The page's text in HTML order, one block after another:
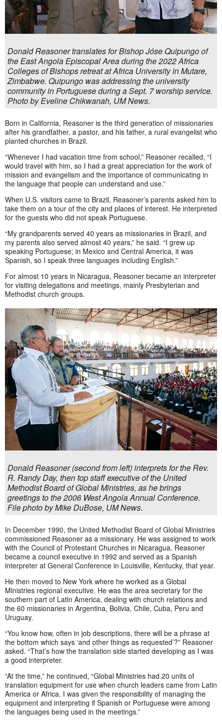
Donald Reasoner translates for Bishop Jóse Quipungo of
the East Angola Episcopal Area during the 2022 Africa
Colleges of Bishops retreat at Africa University in Mutare,
Zimbabwe. Quipungo was addressing the university
community in Portuguese during a Sept. 7 worship service.
Photo by Eveline Chikwanah, UM News.
Born in California, Reasoner is the third generation of missionaries
after his grandfather, a pastor, and his father, a rural evangelist who
planted churches in Brazil.
“Whenever I had vacation time from school,” Reasoner recalled, “I
would travel with him, so I had a great appreciation for the work of
mission and evangelism and the importance of communicating in
the language that people can understand and use.”
When U.S. visitors came to Brazil, Reasoner’s parents asked him to
take them on a tour of the city and places of interest. He interpreted
for the guests who did not speak Portuguese.
“My grandparents served 40 years as missionaries in Brazil, and
my parents also served almost 40 years,” he said. “I grew up
speaking Portuguese; in Mexico and Central America, it was
Spanish, so I speak three languages including English.”
For almost 10 years in Nicaragua, Reasoner became an interpreter
for visiting delegations and meetings, mainly Presbyterian and
Methodist church groups.
Donald Reasoner (second from left) interprets for the Rev.
R. Randy Day, then top staff executive of the United
Methodist Board of Global Ministries, as he brings
greetings to the 2006 West Angola Annual Conference.
File photo by Mike DuBose, UM News.
In December 1990, the United Methodist Board of Global Ministries
commissioned Reasoner as a missionary. He was assigned to work
with the Council of Protestant Churches in Nicaragua. Reasoner
became a council executive in 1992 and served as a Spanish
interpreter at General Conference in Louisville, Kentucky, that year.
He then moved to New York where he worked as a Global
Ministries regional executive. He was the area secretary for the
southern part of Latin America, dealing with church relations and
the 60 missionaries in Argentina, Bolivia, Chile, Cuba, Peru and
Uruguay.
“You know how, often in job descriptions, there will be a phrase at
the bottom which says ‘and other things as requested’?” Reasoner
asked. “That’s how the translation side started developing as I was
a good interpreter.
“At the time,” he continued, “Global Ministries had 20 units of
translation equipment for use when church leaders came from Latin
America or Africa. I was given the responsibility of managing the
equipment and interpreting if Spanish or Portuguese were among
the languages being used in the meetings.”